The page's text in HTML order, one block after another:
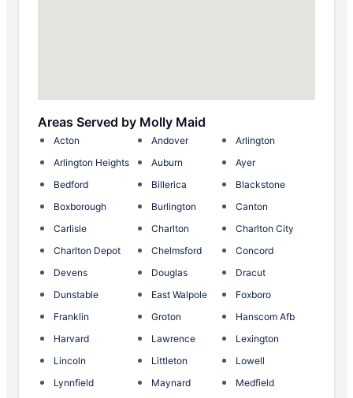
Areas Served by Molly Maid
Acton Andover
Arlington
Arlington Heights
Auburn
Ayer
Bedford
Billerica
Blackstone
Boxborough
Burlington
Canton
Carlisle
Charlton
Charlton City
Charlton Depot
Chelmsford
Concord
Devens
Douglas
Dracut
Dunstable
East Walpole
Foxboro
Franklin
Groton
Hanscom Afb
Harvard
Lawrence
Lexington
Lincoln
Littleton
Lowell
Lynnfield
Maynard
Medfield